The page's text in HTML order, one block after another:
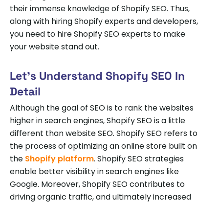
their immense knowledge of Shopify SEO. Thus,
along with hiring Shopify experts and developers,
you need to hire Shopify SEO experts to make
your website stand out.
Let’s Understand Shopify SEO In
Detail
Although the goal of SEO is to rank the websites
higher in search engines, Shopify SEO is a little
different than website SEO. Shopify SEO refers to
the process of optimizing an online store built on
the Shopify platform. Shopify SEO strategies
enable better visibility in search engines like
Google. Moreover, Shopify SEO contributes to
driving organic traffic, and ultimately increased